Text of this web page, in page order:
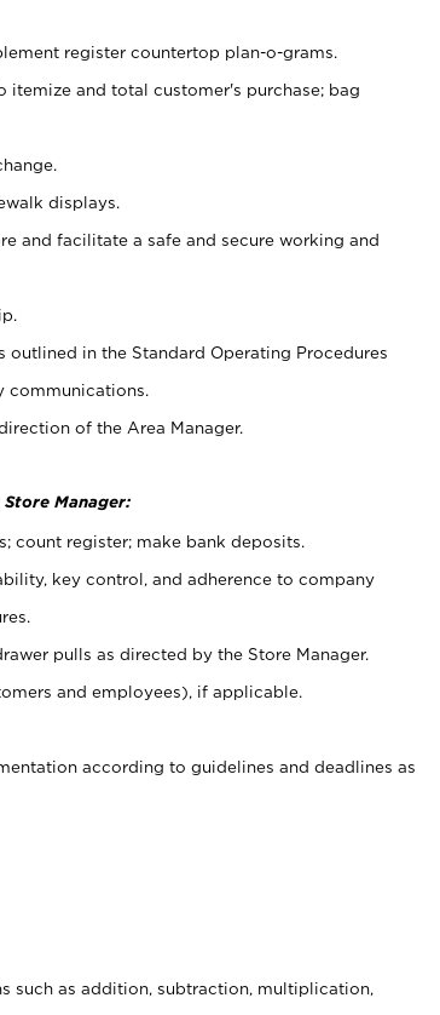
register countertop plan-o-grams.
itemize and total customer's purchase; bag
displays.
and facilitate a safe and secure working and
in the Standard Operating Procedures
communications.
of the Area Manager.
Manager:
count register; make bank deposits.
key control, and adherence to company
pulls as directed by the Store Manager.
and employees), if applicable.
according to guidelines and deadlines as
as addition, subtraction, multiplication,